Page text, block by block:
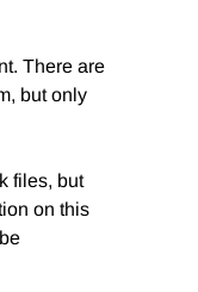
There are
but only
files, but
on this